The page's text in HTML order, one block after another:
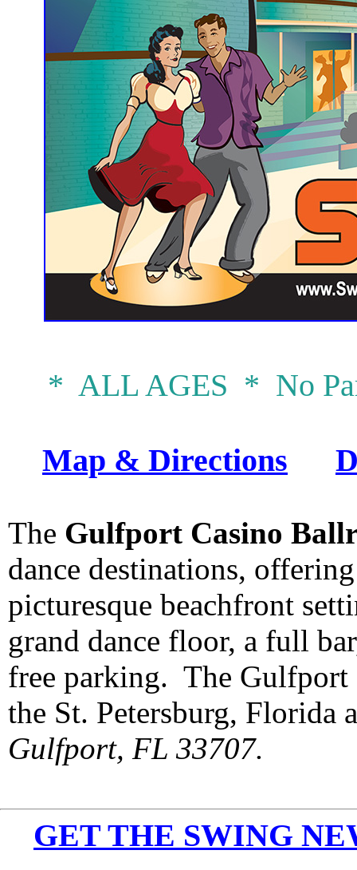
* ALL AGES * No
Map & Directions
The Gulfport Casino
dance destinations,
picturesque beachfront
grand dance floor, a full
free parking. The Gulfport
the St. Petersburg, Florida
Gulfport, FL 33707.
GET THE SWING